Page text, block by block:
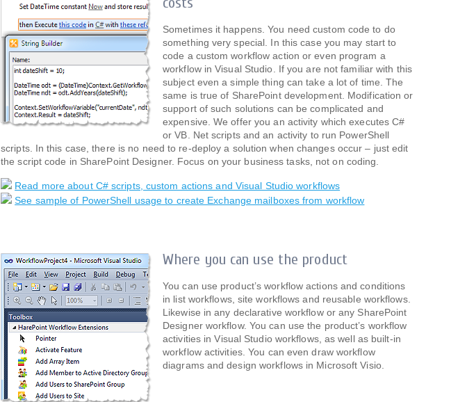
Sometimes it happens. You need custom code to do
something very special. In this case you may start to
code a custom workflow action or even program a
workflow in Visual Studio. If you are not familiar with this
subject even a simple thing can take a lot of time. The
same is true of SharePoint development. Modification or
support of such solutions can be complicated and
expensive. We offer you an activity which executes C#
or VB. Net scripts and an activity to run PowerShell
scripts. In this case, there is no need to re-deploy a solution when changes occur – just edit
the script code in SharePoint Designer. Focus on your business tasks, not on coding.
Read more about C# scripts, custom actions and Visual Studio workflows
See sample of PowerShell usage to create Exchange mailboxes from workflow
Where you can use the product
You can use product’s workflow actions and conditions
in list workflows, site workflows and reusable workflows.
Likewise in any declarative workflow or any SharePoint
Designer workflow. You can use the product’s workflow
activities in Visual Studio workflows, as well as built-in
workflow activities. You can even draw workflow
diagrams and design workflows in Microsoft Visio.